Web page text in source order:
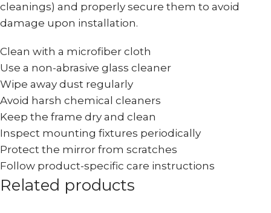
cleanings) and properly secure them to avoid
damage upon installation.
Clean with a microfiber cloth
Use a non-abrasive glass cleaner
Wipe away dust regularly
Avoid harsh chemical cleaners
Keep the frame dry and clean
Inspect mounting fixtures periodically
Protect the mirror from scratches
Follow product-specific care instructions
Related products